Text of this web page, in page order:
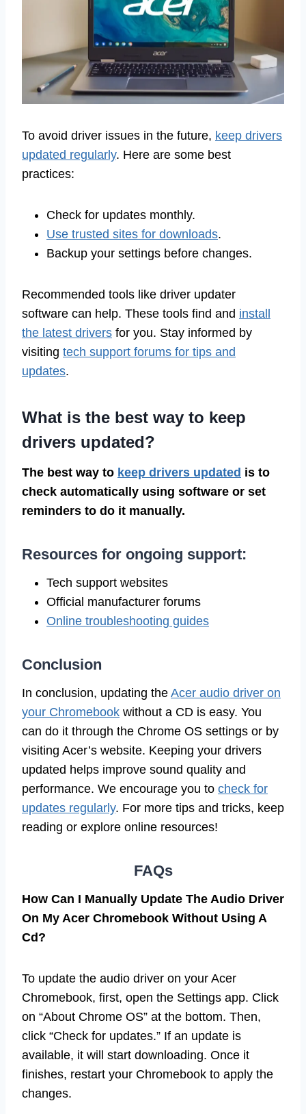
To avoid driver issues in the future, keep drivers
updated regularly. Here are some best
practices:
Check for updates monthly.
Use trusted sites for downloads.
Backup your settings before changes.
Recommended tools like driver updater
software can help. These tools find and install
the latest drivers for you. Stay informed by
visiting tech support forums for tips and
updates.
What is the best way to keep
drivers updated?
The best way to keep drivers updated is to
check automatically using software or set
reminders to do it manually.
Resources for ongoing support:
Tech support websites
Official manufacturer forums
Online troubleshooting guides
Conclusion
In conclusion, updating the Acer audio driver on
your Chromebook without a CD is easy. You
can do it through the Chrome OS settings or by
visiting Acer’s website. Keeping your drivers
updated helps improve sound quality and
performance. We encourage you to check for
updates regularly. For more tips and tricks, keep
reading or explore online resources!
FAQs
How Can I Manually Update The Audio Driver
On My Acer Chromebook Without Using A
Cd?
To update the audio driver on your Acer
Chromebook, first, open the Settings app. Click
on “About Chrome OS” at the bottom. Then,
click “Check for updates.” If an update is
available, it will start downloading. Once it
finishes, restart your Chromebook to apply the
changes.